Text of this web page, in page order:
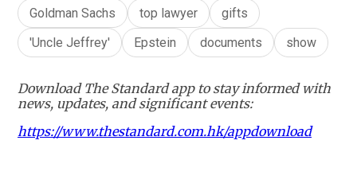
Goldman Sachs top lawyer
gifts
'Uncle Jeffrey'
Epstein documents show
Download The Standard app to stay informed with
news, updates, and significant events:
https://www.thestandard.com.hk/appdownload